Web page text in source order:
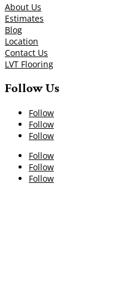
About Us
Estimates
Blog
Location
Contact Us
LVT Flooring
Follow Us
Follow
Follow
Follow
Follow
Follow
Follow